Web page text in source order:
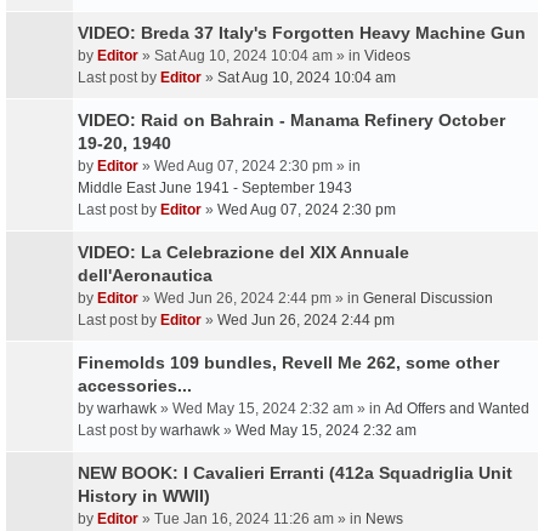
VIDEO: Breda 37 Italy's Forgotten Heavy Machine Gun
by Editor » Sat Aug 10, 2024 10:04 am » in Videos
Last post by Editor » Sat Aug 10, 2024 10:04 am
VIDEO: Raid on Bahrain - Manama Refinery October
19-20, 1940
by Editor » Wed Aug 07, 2024 2:30 pm » in
Middle East June 1941 - September 1943
Last post by Editor » Wed Aug 07, 2024 2:30 pm
VIDEO: La Celebrazione del XIX Annuale
dell'Aeronautica
by Editor » Wed Jun 26, 2024 2:44 pm » in General Discussion
Last post by Editor » Wed Jun 26, 2024 2:44 pm
Finemolds 109 bundles, Revell Me 262, some other
accessories...
by warhawk » Wed May 15, 2024 2:32 am » in Ad Offers and Wanted
Last post by warhawk » Wed May 15, 2024 2:32 am
NEW BOOK: I Cavalieri Erranti (412a Squadriglia Unit
History in WWII)
by Editor » Tue Jan 16, 2024 11:26 am » in News